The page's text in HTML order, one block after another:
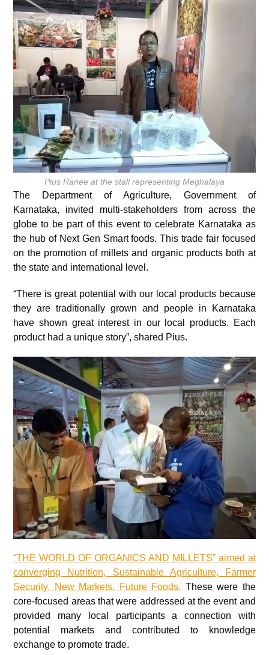
Pius Ranee at the stall representing Meghalaya
The Department of Agriculture, Government of
Karnataka, invited multi-stakeholders from across the
globe to be part of this event to celebrate Karnataka as
the hub of Next Gen Smart foods. This trade fair focused
on the promotion of millets and organic products both at
the state and international level.
“There is great potential with our local products because
they are traditionally grown and people in Karnataka
have shown great interest in our local products. Each
product had a unique story”, shared Pius.
“THE WORLD OF ORGANICS AND MILLETS” aimed at
converging Nutrition, Sustainable Agriculture, Farmer
Security, New Markets, Future Foods. These were the
core-focused areas that were addressed at the event and
provided many local participants a connection with
potential markets and contributed to knowledge
exchange to promote trade.